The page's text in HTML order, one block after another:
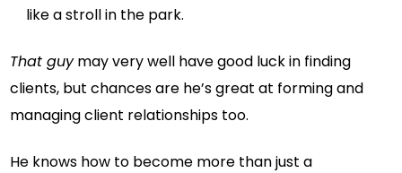
like a stroll in the park.
That guymay very well have good luck in finding
clients, but chances are he’s great at forming and
managing client relationships too.
He knows how to become more than just a